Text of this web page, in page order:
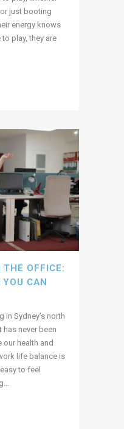
just booting
energy knows
play, they are
OFFICE:
CAN
in Sydney’s north
never been
health and
life balance is
to feel